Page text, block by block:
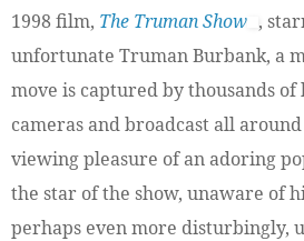
1998 film, The Truman Show ,
unfortunate Truman Burbank, a
move is captured by thousands
cameras and broadcast all
viewing pleasure of an adoring
the star of the show, unaware of
perhaps even more disturbingly,